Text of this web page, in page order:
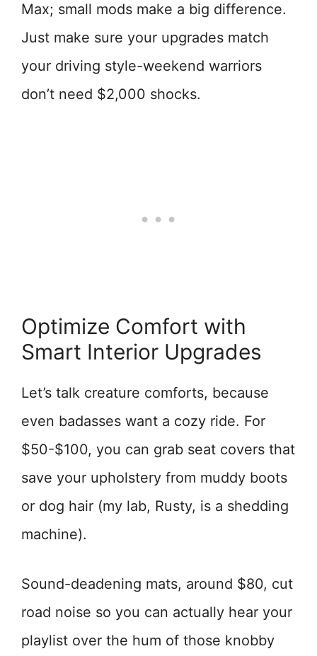
Max; small mods make a big difference.
Just make sure your upgrades match
your driving style-weekend warriors
don’t need $2,000 shocks.
Optimize Comfort with
Smart Interior Upgrades
Let’s talk creature comforts, because
even badasses want a cozy ride. For
$50-$100, you can grab seat covers that
save your upholstery from muddy boots
or dog hair (my lab, Rusty, is a shedding
machine).
Sound-deadening mats, around $80, cut
road noise so you can actually hear your
playlist over the hum of those knobby